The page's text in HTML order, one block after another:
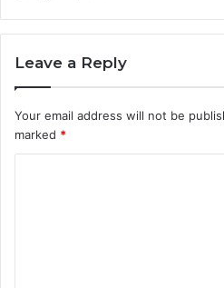
Leave a Reply
Your email address will not be
marked *